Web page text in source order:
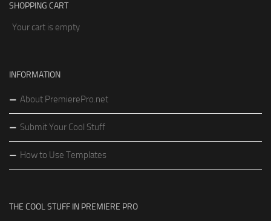
SHOPPING CART
Your cart is empty
INFORMATION
About PremierePro.net
Submit Your Cool Stuff
How to Use Templates
THE COOL STUFF IN PREMIERE PRO